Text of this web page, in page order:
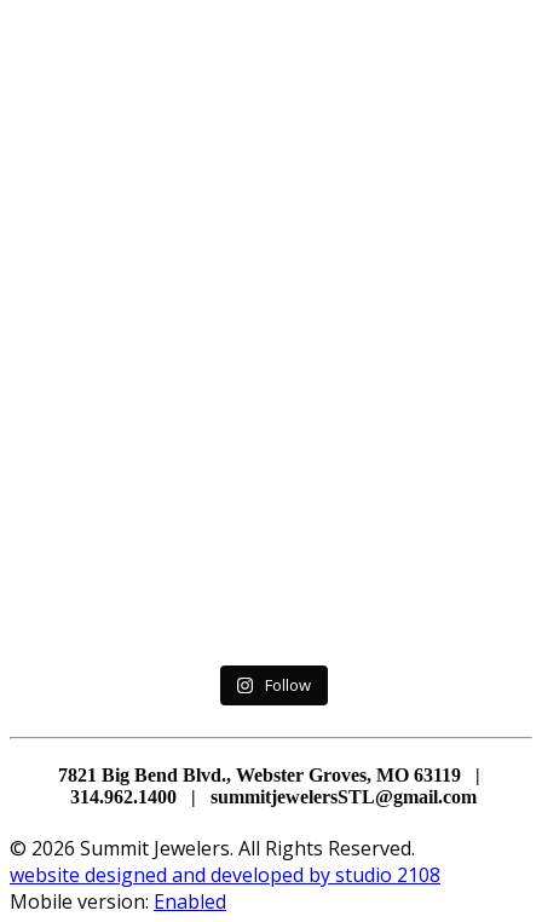
Follow
7821 Big Bend Blvd., Webster Groves, MO 63119 |
314.962.1400 | summitjewelersSTL@gmail.com
© 2026 Summit Jewelers. All Rights Reserved.
website designed and developed by studio 2108
Mobile version: Enabled